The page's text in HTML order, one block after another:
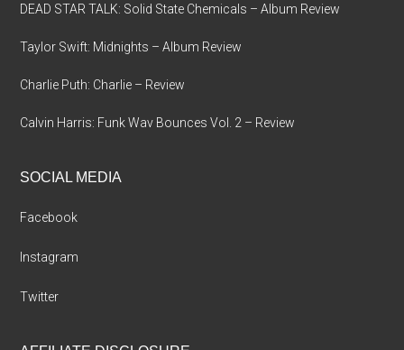
DEAD STAR TALK: Solid State Chemicals – Album Review
Taylor Swift: Midnights – Album Review
Charlie Puth: Charlie – Review
Calvin Harris: Funk Wav Bounces Vol. 2 – Review
SOCIAL MEDIA
Facebook
Instagram
Twitter